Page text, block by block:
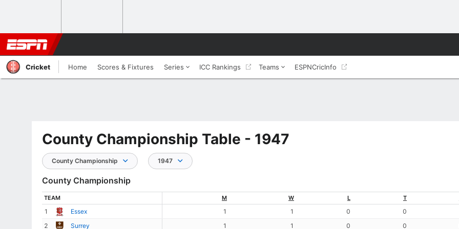
Cricket Home Scores & Fixtures Series ICC Rankings Teams ESPNCricInfo
County Championship Table - 1947
County Championship 1947
County Championship
TEAM M W L T
1 Essex 1 1 0 0
2
Surrey 1 1 0 0